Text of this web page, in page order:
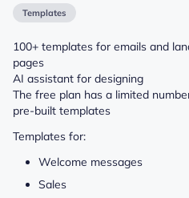
Templates
100+ templates for emails and
pages
AI assistant for designing
The free plan has a limited
pre-built templates
Templates for:
Welcome messages
Sales